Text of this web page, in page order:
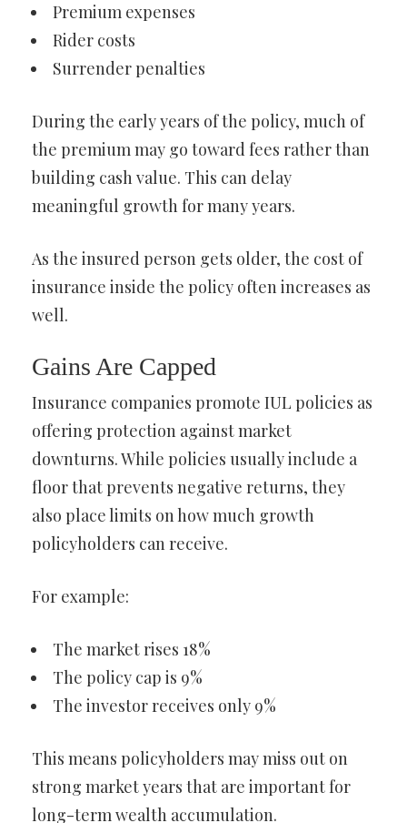
Premium expenses
Rider costs
Surrender penalties
During the early years of the policy, much of
the premium may go toward fees rather than
building cash value. This can delay
meaningful growth for many years.
As the insured person gets older, the cost of
insurance inside the policy often increases as
well.
Gains Are Capped
Insurance companies promote IUL policies as
offering protection against market
downturns. While policies usually include a
floor that prevents negative returns, they
also place limits on how much growth
policyholders can receive.
For example:
The market rises 18%
The policy cap is 9%
The investor receives only 9%
This means policyholders may miss out on
strong market years that are important for
long-term wealth accumulation.